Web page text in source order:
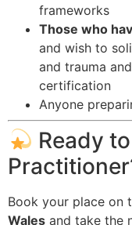
frameworks
Those who
and wish to
and trauma
certification
Anyone
Ready
Book your place on
Wales and take the